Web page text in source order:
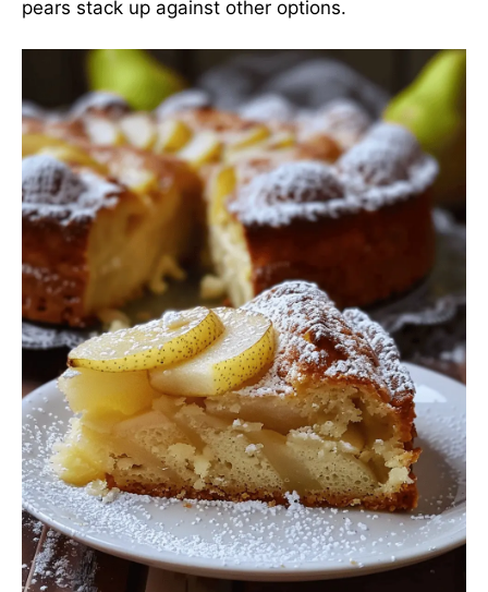
pears stack up against other options.